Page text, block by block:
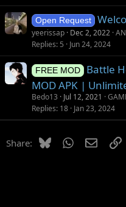
Open Request
yeerissap Dec 2, 2022
Replies 5 Jun 24, 2024
FREE MOD
Battle
MOD APK |
Bedo13 Jul 12, 2021
Replies 18 Jan 23, 2024
Share: BlueskyWhatsApp
Email